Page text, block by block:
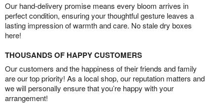
Our hand-delivery promise means every bloom arrives in
perfect condition, ensuring your thoughtful gesture leaves a
lasting impression of warmth and care. No stale dry boxes
here!
THOUSANDS OF HAPPY CUSTOMERS
Our customers and the happiness of their friends and family
are our top priority! As a local shop, our reputation matters and
we will personally ensure that you’re happy with your
arrangement!